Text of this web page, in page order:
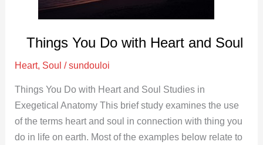
Things You Do with Heart and Soul
Heart, Soul /sundouloi
Things You Do with Heart and Soul Studies in
Exegetical Anatomy This brief study examines the use
of the terms heart and soul in connection with thing you
do in life on earth. Most of the examples below relate to